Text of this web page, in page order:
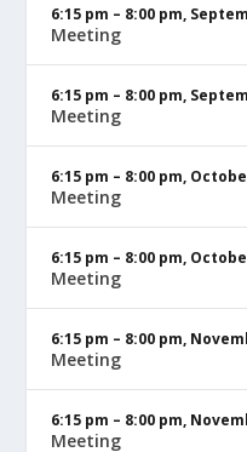
6:15 pm – 8:00 pm,
Meeting
6:15 pm – 8:00 pm,
Meeting
6:15 pm – 8:00 pm,
Meeting
6:15 pm – 8:00 pm,
Meeting
6:15 pm – 8:00 pm,
Meeting
6:15 pm – 8:00 pm,
Meeting